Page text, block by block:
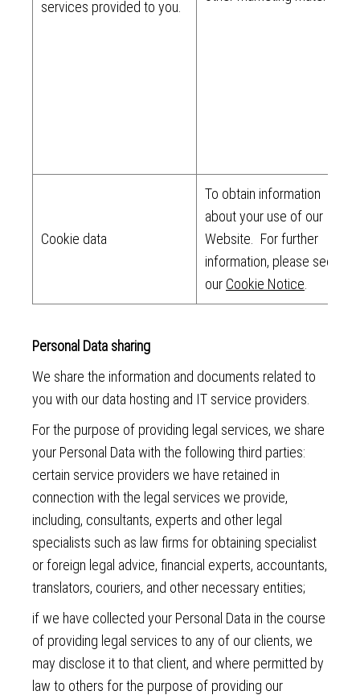
services provided to you.
Cookie data
To obtain information
about your use of our
Website. For further
information, please see
our Cookie Notice
Personal Data sharing
We share the information and documents related to
you with our data hosting and IT service providers.
For the purpose of providing legal services, we share
your Personal Data with the following third parties:
certain service providers we have retained in
connection with the legal services we provide,
including, consultants, experts and other legal
specialists such as law firms for obtaining specialist
or foreign legal advice, financial experts, accountants,
translators, couriers, and other necessary entities;
if we have collected your Personal Data in the course
of providing legal services to any of our clients, we
may disclose it to that client, and where permitted by
law to others for the purpose of providing our